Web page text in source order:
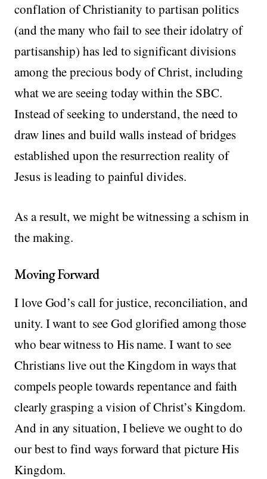
conflation of Christianity to partisan politics
(and the many who fail to see their idolatry of
partisanship) has led to significant divisions
among the precious body of Christ, including
what we are seeing today within the SBC.
Instead of seeking to understand, the need to
draw lines and build walls instead of bridges
established upon the resurrection reality of
Jesus is leading to painful divides.
As a result, we might be witnessing a schism in
the making.
Moving Forward
I love God’s call for justice, reconciliation, and
unity. I want to see God glorified among those
who bear witness to His name. I want to see
Christians live out the Kingdom in ways that
compels people towards repentance and faith
clearly grasping a vision of Christ’s Kingdom.
And in any situation, I believe we ought to do
our best to find ways forward that picture His
Kingdom.